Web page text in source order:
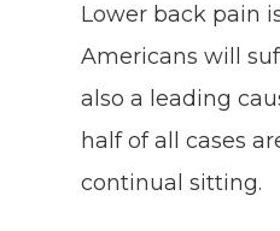
Lower back pain
Americans will
also a leading
half of all cases
continual sitting.